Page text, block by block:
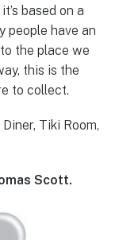
based on a
people have an
the place we
this is the
to collect.
Tiki Room,
Scott.